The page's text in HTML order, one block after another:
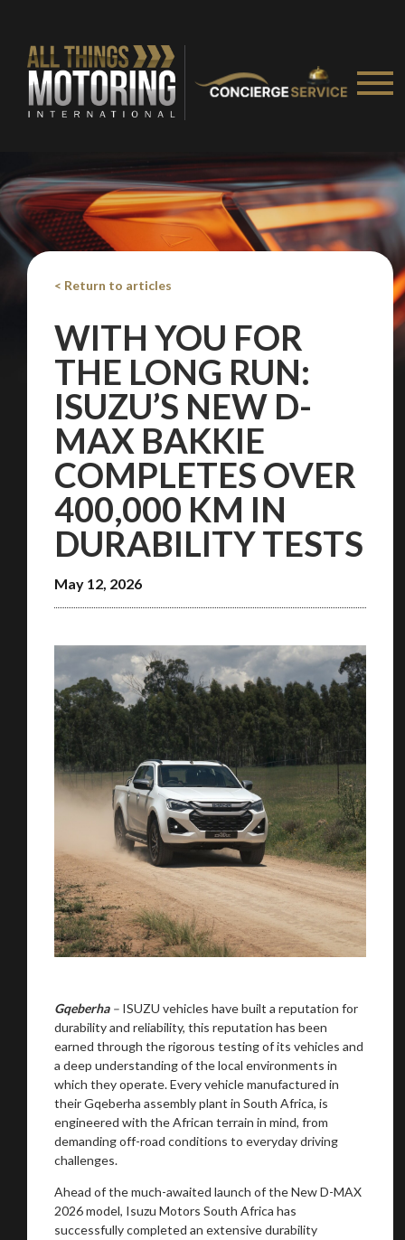
< Return to articles
WITH YOU FOR
THE LONG RUN:
ISUZU’S NEW D-
MAX BAKKIE
COMPLETES OVER
400,000 KM IN
DURABILITY TESTS
May 12, 2026
Gqeberha – ISUZU vehicles have built a reputation for
durability and reliability, this reputation has been
earned through the rigorous testing of its vehicles and
a deep understanding of the local environments in
which they operate. Every vehicle manufactured in
their Gqeberha assembly plant in South Africa, is
engineered with the African terrain in mind, from
demanding off-road conditions to everyday driving
challenges.
Ahead of the much-awaited launch of the New D-MAX
2026 model, Isuzu Motors South Africa has
successfully completed an extensive durability